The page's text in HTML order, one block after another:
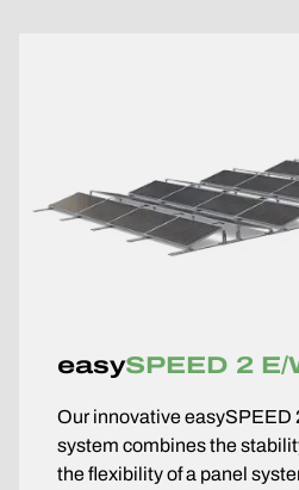
easySPEED 2 E/
Our innovative easySPEED
system combines the
the flexibility of a panel